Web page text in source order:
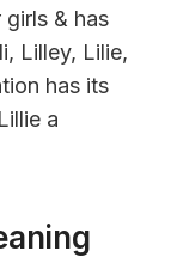
& has
Lilley, Lilie,
has its
a